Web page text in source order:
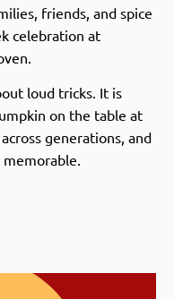
friends, and spice
celebration at
loud tricks. It is
on the table at
generations, and